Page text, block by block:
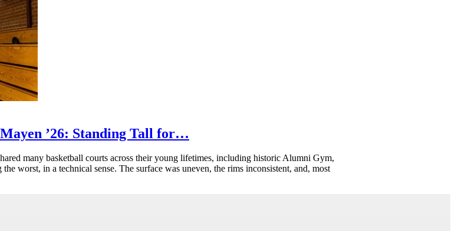
’26: Standing Tall for…
many basketball courts across their young lifetimes, including historic Alumni Gym,
worst, in a technical sense. The surface was uneven, the rims inconsistent, and, most